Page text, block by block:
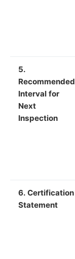
5.
Recommended
Interval for
Next
Inspection
6. Certification
Statement